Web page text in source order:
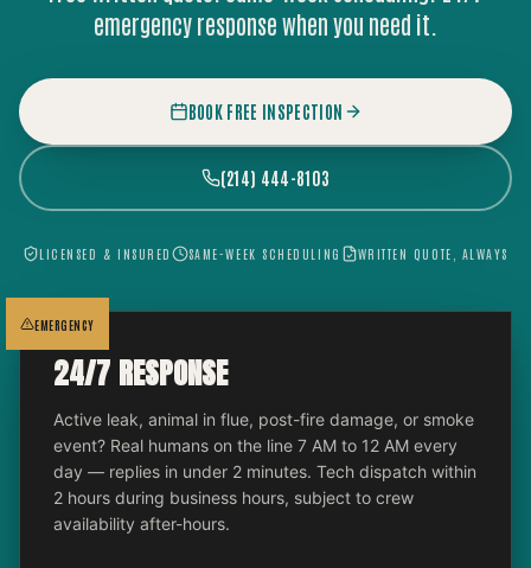
emergency response when you need it.
BOOK FREE INSPECTION
(214) 444-8103
LICENSED & INSURED SAME-WEEK SCHEDULING WRITTEN QUOTE, ALWAYS
EMERGENCY
24/7 RESPONSE
Active leak, animal in flue, post-fire damage, or smoke
event? Real humans on the line 7 AM to 12 AM every
day — replies in under 2 minutes. Tech dispatch within
2 hours during business hours, subject to crew
availability after-hours.